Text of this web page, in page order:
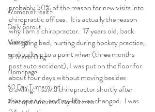
Women's Health
Daily Sprout
Massage
Dr Marks Blog
Homepage
60 Day Turnaround
Poisoned America:Toxic Kitchen
probably 50% of the reason for new visits into
chiropractic offices.  It is actually the reason
why I am a chiropractor.  17 years old, back
was going bad, hurting during hockey practice,
and built up to a point when (three months
post auto accident), I was put on the floor for
about four days without moving besides
crawling.  I saw a chiropractor shortly after
that episode, and my life was changed.  I was